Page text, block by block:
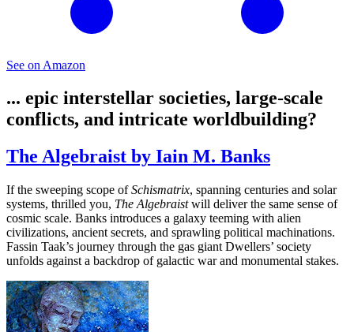
See on Amazon
... epic interstellar societies, large-scale
conflicts, and intricate worldbuilding?
The Algebraist by Iain M. Banks
If the sweeping scope ofSchismatrix, spanning centuries and solar
systems, thrilled you, The Algebraistwill deliver the same sense of
cosmic scale. Banks introduces a galaxy teeming with alien
civilizations, ancient secrets, and sprawling political machinations.
Fassin Taak’s journey through the gas giant Dwellers’ society
unfolds against a backdrop of galactic war and monumental stakes.